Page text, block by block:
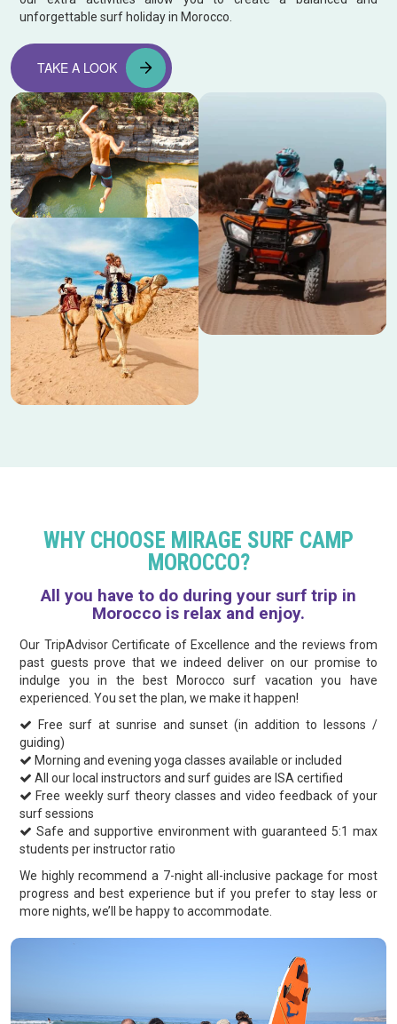
unforgettable surf holiday in Morocco.
TAKE A LOOK
WHY CHOOSE MIRAGE SURF CAMP
MOROCCO?
All you have to do during your surf trip in
Morocco is relax and enjoy.
Our TripAdvisor Certificate of Excellence and the reviews from
past guests prove that we indeed deliver on our promise to
indulge you in the best Morocco surf vacation you have
experienced. You set the plan, we make it happen!
Free surf at sunrise and sunset (in addition to lessons /
guiding)
Morning and evening yoga classes available or included
All our local instructors and surf guides are ISA certified
Free weekly surf theory classes and video feedback of your
surf sessions
Safe and supportive environment with guaranteed 5:1 max
students per instructor ratio
We highly recommend a 7-night all-inclusive package for most
progress and best experience but if you prefer to stay less or
more nights, we’ll be happy to accommodate.